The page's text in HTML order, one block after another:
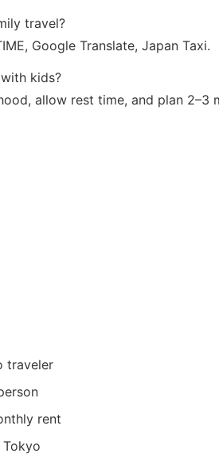
travel?
Google Translate, Japan Taxi.
kids?
allow rest time, and plan 2–3
traveler
rent